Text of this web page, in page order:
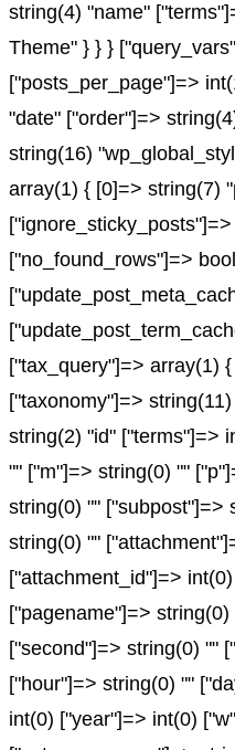
string(4) "name"
Theme" } } }
["posts_per_page"]=>
"date" ["order"]=>
string(16)
array(1) { [0]=> string(7)
["no_found_rows"]=>
["tax_query"]=> array(1)
["taxonomy"]=>
string(2) "id" ["terms"]=>
"" ["m"]=> string(0) ""
string(0) "" ["subpost"]=>
string(0) ""
["attachment_id"]=>
["pagename"]=>
["second"]=> string(0) ""
["hour"]=> string(0) ""
int(0) ["year"]=> int(0)